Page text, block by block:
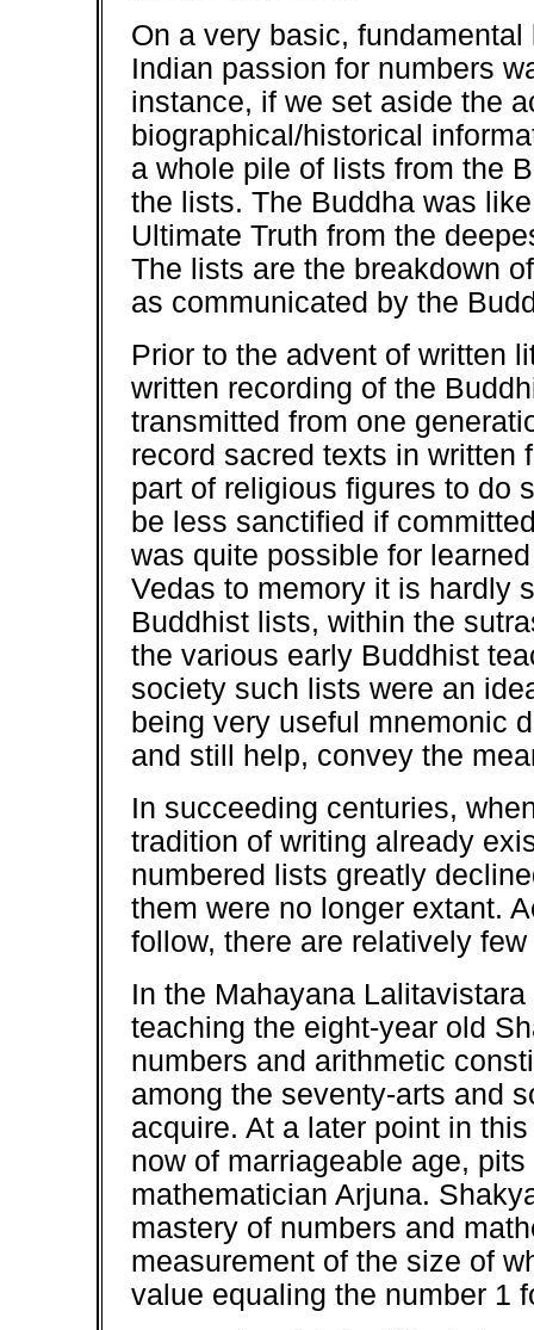
On a very basic,
Indian passion for numbers
instance, if we set aside the
biographical/historical
a whole pile of lists from the
the lists. The Buddha was
Ultimate Truth from the
The lists are the breakdown
as communicated by the
Prior to the advent of written
written recording of the
transmitted from one
record sacred texts in written
part of religious figures to do
be less sanctified if
was quite possible for
Vedas to memory it is hardly
Buddhist lists, within the
the various early Buddhist
society such lists were an
being very useful mnemonic
and still help, convey the
In succeeding centuries,
tradition of writing already
numbered lists greatly
them were no longer extant.
follow, there are relatively
In the Mahayana
teaching the eight-year old
numbers and arithmetic
among the seventy-arts and
acquire. At a later point in
now of marriageable age,
mathematician Arjuna.
mastery of numbers and
measurement of the size of
value equaling the number 1